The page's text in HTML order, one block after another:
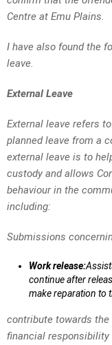
Centre at Emu Plains.
I have also found the
leave.
External Leave
External leave refers
planned leave from a
external leave is to
custody and allows
behaviour in the
including:
Submissions
Work release:
continue after
make reparation to
contribute towards
financial responsibility